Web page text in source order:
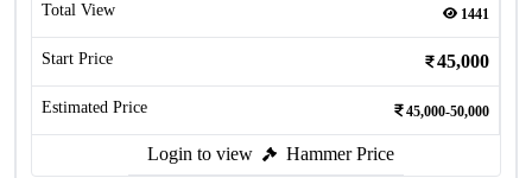
Total View 1441
Start Price 45,000
Estimated Price 45,000-50,000
Login to view Hammer Price